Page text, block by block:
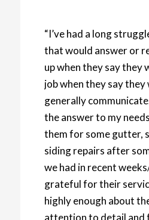
“I’ve had a long
that would answer or
up when they say they
job when they say they
generally
the answer to my
them for some gutter,
siding repairs after
we had in recent
grateful for their
highly enough about
attention to detail and